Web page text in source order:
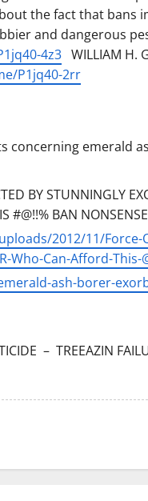
the fact that bans
and dangerous
4z3 WILLIAM H.
P1jq40-2rr
concerning emerald
BY STUNNINGLY
#@!!% BAN
2012/11/Force-
Who-Can-Afford-
ash-borer-
– TREEAZIN